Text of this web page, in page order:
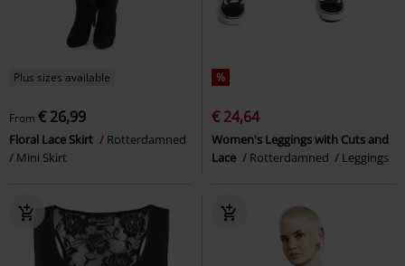
Plus sizes available
From € 26,99
Floral Lace Skirt
Rotterdamned
Mini Skirt
%
€ 24,64
Women's Leggings with Cuts and
Lace
Rotterdamned Leggings